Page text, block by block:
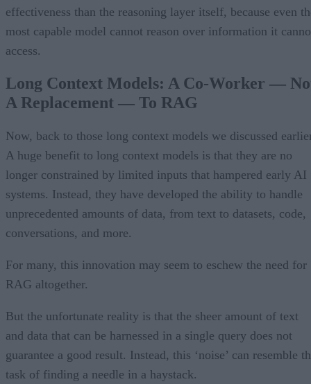
effectiveness than the reasoning layer itself, because even
most capable model cannot reason over information it
access.
Long Context Models: A Co-Worker —
A Replacement — To RAG
Now, back to those long context models we discussed
A huge benefit to long context models is that they are no
longer constrained by limited inputs that hampered early AI
systems. Instead, they have developed the ability to handle
unprecedented amounts of data, from text to datasets, code,
conversations, and more.
For many, this innovation may seem to eschew the need for
RAG altogether.
But the unfortunate reality is that the sheer amount of text
and data that can be harnessed in a single query does not
guarantee a good result. Instead, this ‘noise’ can resemble
task of finding a needle in a haystack.